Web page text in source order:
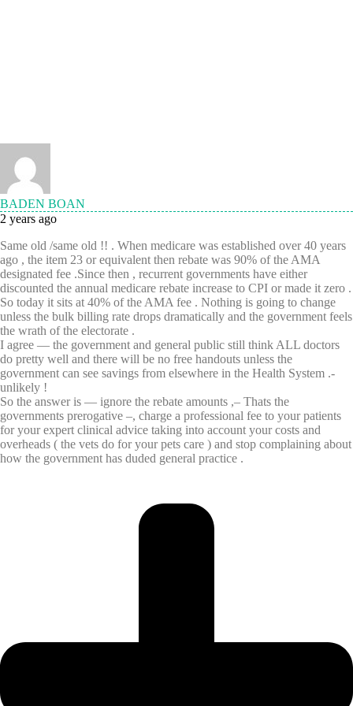
BADEN BOAN
2 years ago
Same old /same old !! . When medicare was established over 40 years
ago , the item 23 or equivalent then rebate was 90% of the AMA
designated fee .Since then , recurrent governments have either
discounted the annual medicare rebate increase to CPI or made it zero .
So today it sits at 40% of the AMA fee . Nothing is going to change
unless the bulk billing rate drops dramatically and the government feels
the wrath of the electorate .
I agree — the government and general public still think ALL doctors
do pretty well and there will be no free handouts unless the
government can see savings from elsewhere in the Health System .-
unlikely !
So the answer is — ignore the rebate amounts ,– Thats the
governments prerogative –, charge a professional fee to your patients
for your expert clinical advice taking into account your costs and
overheads ( the vets do for your pets care ) and stop complaining about
how the government has duded general practice .